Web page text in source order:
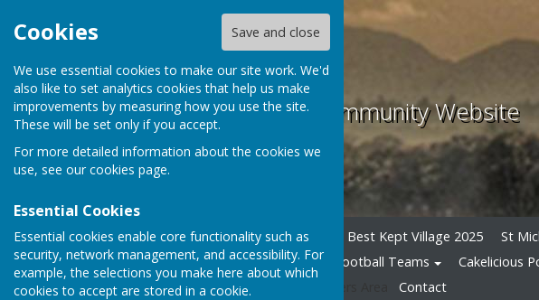
Cookies Save and close
We use essential cookies to make our site work. We'd
also like to set analytics cookies that help us make
improvements by measuring how you use the site.
These will be set only if you accept.
For more detailed information about the cookies we
use, see our cookies page.
Essential Cookies
Essential cookies enable core functionality such as
security, network management, and accessibility. For
example, the selections you make here about which
cookies to accept are stored in a cookie.
Childs Ercall Community Website
Home Parish Council Best Kept Village 2025 St
Table Tennis Club
Youth Football Teams Cakelicious
Other Useful Links
Contact